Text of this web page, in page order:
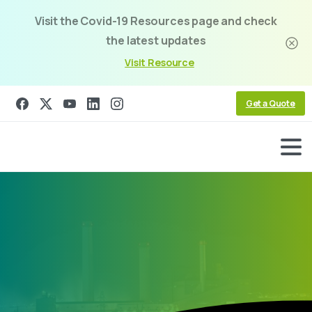
Visit the Covid-19 Resources page and check
the latest updates
Visit Resource
Get a Quote